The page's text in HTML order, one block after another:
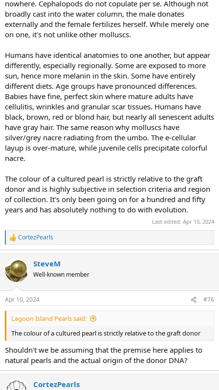
nowhere. Cephalopods do not copulate per se. Although not
broadly cast into the water column, the male donates
externally and the female fertilizes herself. While merely one
on one, it's not unlike other molluscs.
Humans have identical anatomies to one another, but appear
differently, especially regionally. Some are exposed to more
sun, hence more melanin in the skin. Some have entirely
different diets. Age groups have pronounced differences.
Babies have fine, perfect skin where mature adults have
cellulitis, wrinkles and granular scar tissues. Humans have
black, brown, red or blond hair, but nearly all senescent adults
have gray hair. The same reason why molluscs have
silver/grey nacre radiating from the umbo. The e-cellular
layup is over-mature, while juvenile cells precipitate colorful
nacre.
The colour of a cultured pearl is strictly relative to the graft
donor and is highly subjective in selection criteria and region
of collection. It's only been going on for a hundred and fifty
years and has absolutely nothing to do with evolution.
Last edited: Apr 10, 2024
R
e
a
c
t
i
s
:
CortezPearls
SteveM
Well-known member
Apr 10, 2024 #76
Lagoon Island Pearls said:
The colour of a cultured pearl is strictly relative to the graft donor
Shouldn't we be assuming that the premise here applies to
natural pearls and the actual origin of the donor DNA?
CortezPearls